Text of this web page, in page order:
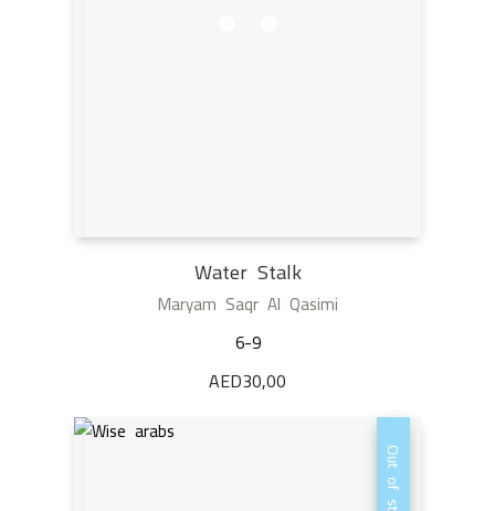
Water Stalk
Maryam Saqr Al Qasimi
6-9
AED30,00
Out of stock